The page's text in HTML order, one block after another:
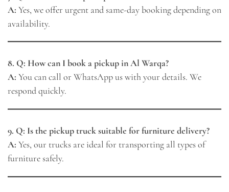
A: Yes, we offer urgent and same-day booking depending on
availability.
8. Q: How can I book a pickup in Al Warqa?
A: You can call or WhatsApp us with your details. We
respond quickly.
9. Q: Is the pickup truck suitable for furniture delivery?
A: Yes, our trucks are ideal for transporting all types of
furniture safely.